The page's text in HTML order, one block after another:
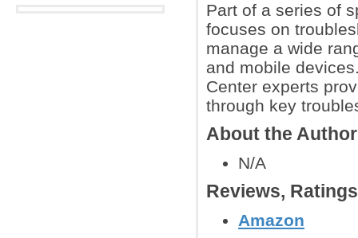
Part of a series of
focuses on
manage a wide
and mobile
Center experts
through key
About the Author
N/A
Reviews,
Amazon